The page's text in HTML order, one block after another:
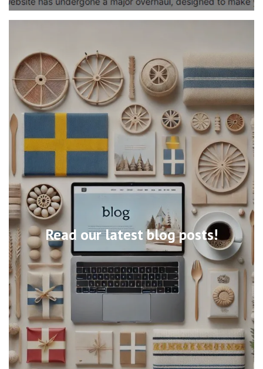
Read our latest blog posts!